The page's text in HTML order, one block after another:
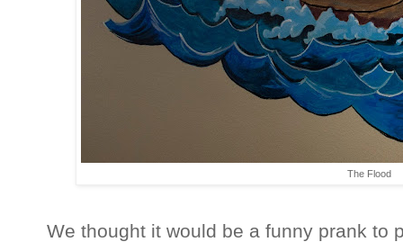
The Flood
We thought it would be a funny prank to